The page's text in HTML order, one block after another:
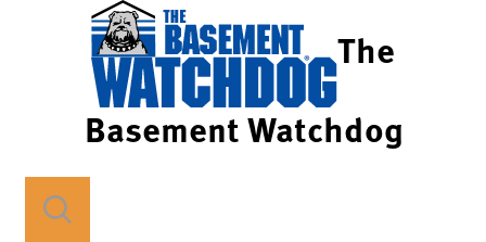
The
Basement Watchdog